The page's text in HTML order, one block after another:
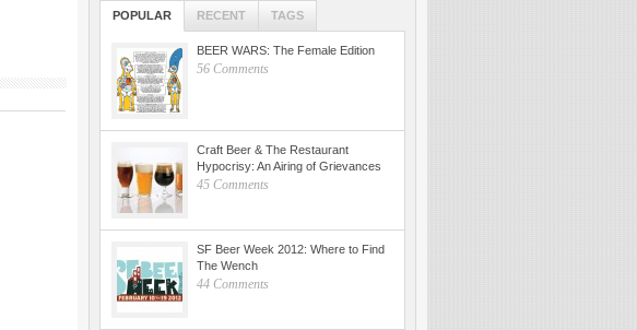
POPULAR RECENT TAGS
BEER WARS: The Female Edition
56 Comments
Craft Beer & The Restaurant
Hypocrisy: An Airing of Grievances
45 Comments
SF Beer Week 2012: Where to Find
The Wench
44 Comments